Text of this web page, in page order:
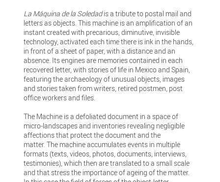
La Máquina de la Soledadis a tribute to postal mail and
letters as objects. This machine is an amplification of an
instant created with precarious, diminutive, invisible
technology, activated each time there is ink in the hands,
in front of a sheet of paper, with a distance and an
absence. Its engines are memories contained in each
recovered letter, with stories of life in Mexico and Spain,
featuring the archaeology of unusual objects, images
and stories taken from writers, retired postmen, post
office workers and files.
The Machine is a defoliated document in a space of
micro-landscapes and inventories revealing negligible
affections that protect the document and the
matter. The machine accumulates events in multiple
formats (texts, videos, photos, documents, interviews,
testimonies), which then are translated to a small scale
and that stress the importance of ageing of the matter.